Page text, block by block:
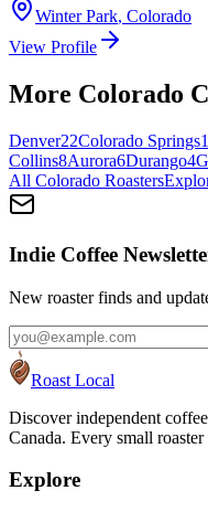
Winter Park, Colorado
View Profile
More Colorado
Denver22Colorado Springs
Collins8Aurora6Durango4
All Colorado Roasters
Indie Coffee
New roaster finds and
Roast Local
Discover independent
Canada. Every small
Explore